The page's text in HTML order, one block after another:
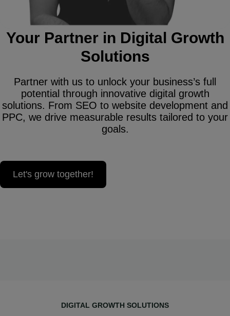
Your Partner in Digital Growth
Solutions
Partner with us to unlock your business’s full
potential through innovative digital growth
solutions. From SEO to website development and
PPC, we drive measurable results tailored to your
goals.
Let's grow together!
DIGITAL GROWTH SOLUTIONS